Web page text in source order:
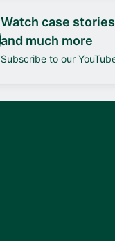
Watch case
and much more
Subscribe to our